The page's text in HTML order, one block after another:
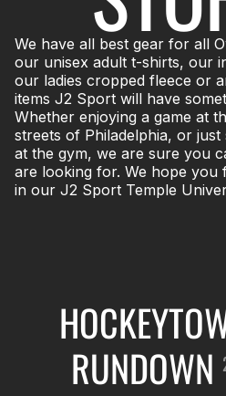
We have all best gear for all
our unisex adult t-shirts, our
our ladies cropped fleece or
items J2 Sport will have
Whether enjoying a game at
streets of Philadelphia, or
at the gym, we are sure you
are looking for. We hope you
in our J2 Sport Temple
RUNDOWN